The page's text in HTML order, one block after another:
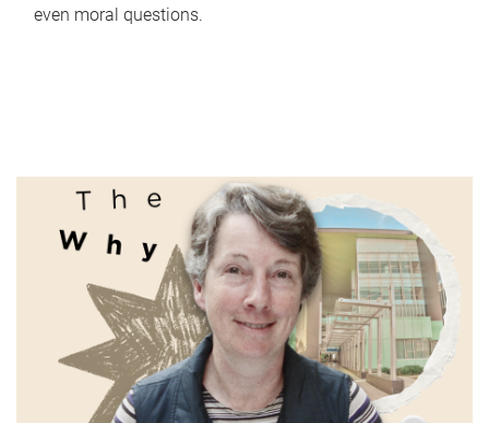
even moral questions.